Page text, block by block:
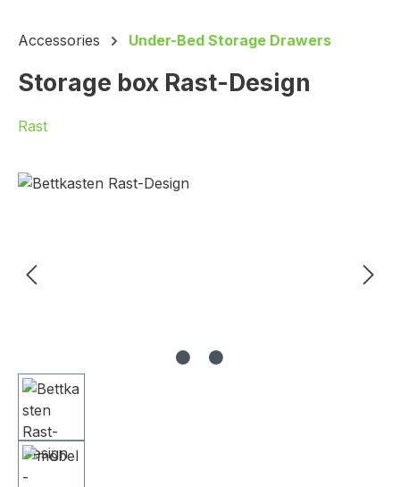
Accessories Under-Bed Storage Drawers
Storage box Rast-Design
Rast
Skip image gallery